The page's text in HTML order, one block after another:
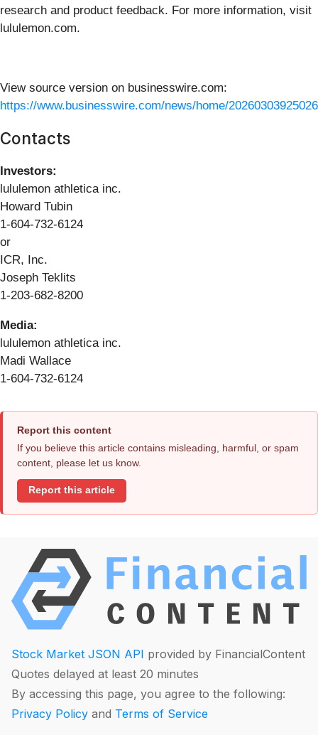
research and product feedback. For more information, visit
lululemon.com.
View source version on businesswire.com:
https://www.businesswire.com/news/home/
Contacts
Investors:
lululemon athletica inc.
Howard Tubin
1-604-732-6124
or
ICR, Inc.
Joseph Teklits
1-203-682-8200
Media:
lululemon athletica inc.
Madi Wallace
1-604-732-6124
Report this content
If you believe this article contains misleading, harmful, or spam
content, please let us know.
Report this article
Stock Market JSON API provided by FinancialContent
Quotes delayed at least 20 minutes
By accessing this page, you agree to the following:
Privacy Policy and Terms of Service